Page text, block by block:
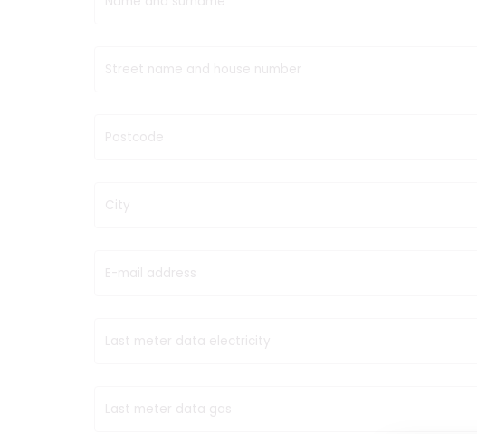
Street name and house number
Postcode
City
E-mail address
Last meter data electricity
Last meter data gas